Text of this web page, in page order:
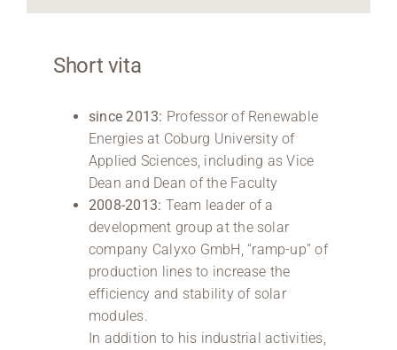
Short vita
since 2013: Professor of Renewable
Energies at Coburg University of
Applied Sciences, including as Vice
Dean and Dean of the Faculty
2008-2013: Team leader of a
development group at the solar
company Calyxo GmbH, “ramp-up” of
production lines to increase the
efficiency and stability of solar
modules.
In addition to his industrial activities,